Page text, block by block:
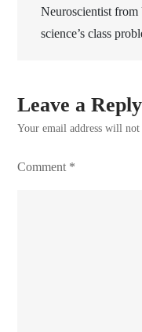
Style
for
Standards
Neuroscientist
science’s class
Leave a Reply
Your email address will not
Comment *